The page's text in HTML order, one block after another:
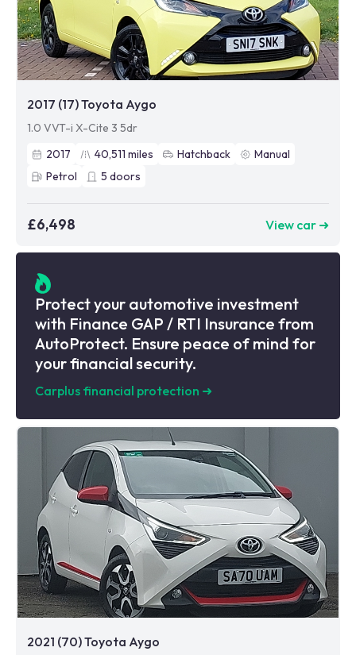
2017 (17) Toyota Aygo
1.0 VVT-i X-Cite 3 5dr
2017
40,511 miles Hatchback
Manual
Petrol
5 doors
£6,498 View car ➜
Protect your automotive investment
with Finance GAP / RTI Insurance from
AutoProtect. Ensure peace of mind for
your financial security.
Carplus financial protection ➜
2021 (70) Toyota Aygo